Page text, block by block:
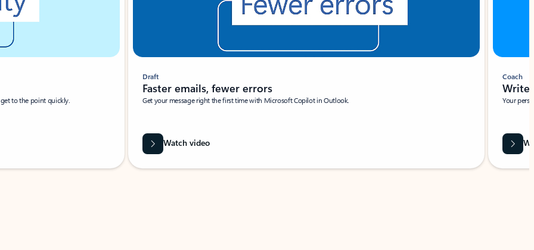
to the point quickly.
Draft
Faster emails, fewer errors
Get your message right the first time with Microsoft Copilot in Outlook.
Watch video
Coach
Write
Your